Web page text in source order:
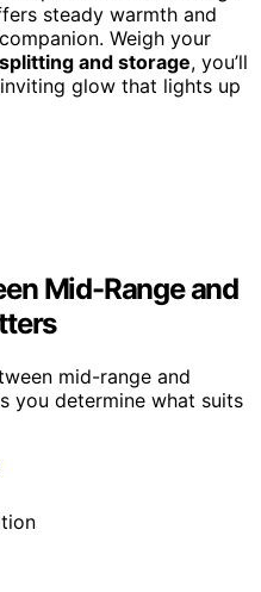
steady warmth and
Weigh your
and storage, you’ll
glow that lights up
Mid-Range and
mid-range and
you determine what suits